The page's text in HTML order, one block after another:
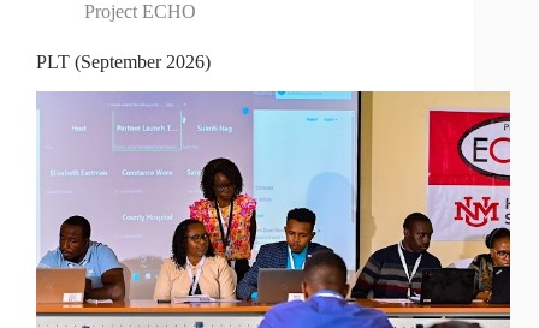
Project ECHO
PLT (September 2026)